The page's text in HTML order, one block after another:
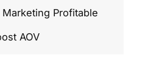
Profitable
AOV